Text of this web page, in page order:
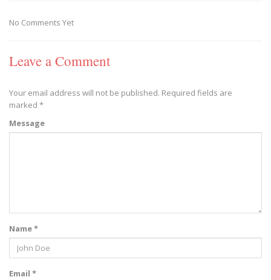
No Comments Yet
Leave a Comment
Your email address will not be published. Required fields are
marked *
Message
Name *
Email *